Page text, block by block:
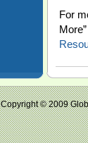
For
Copyright © 2009